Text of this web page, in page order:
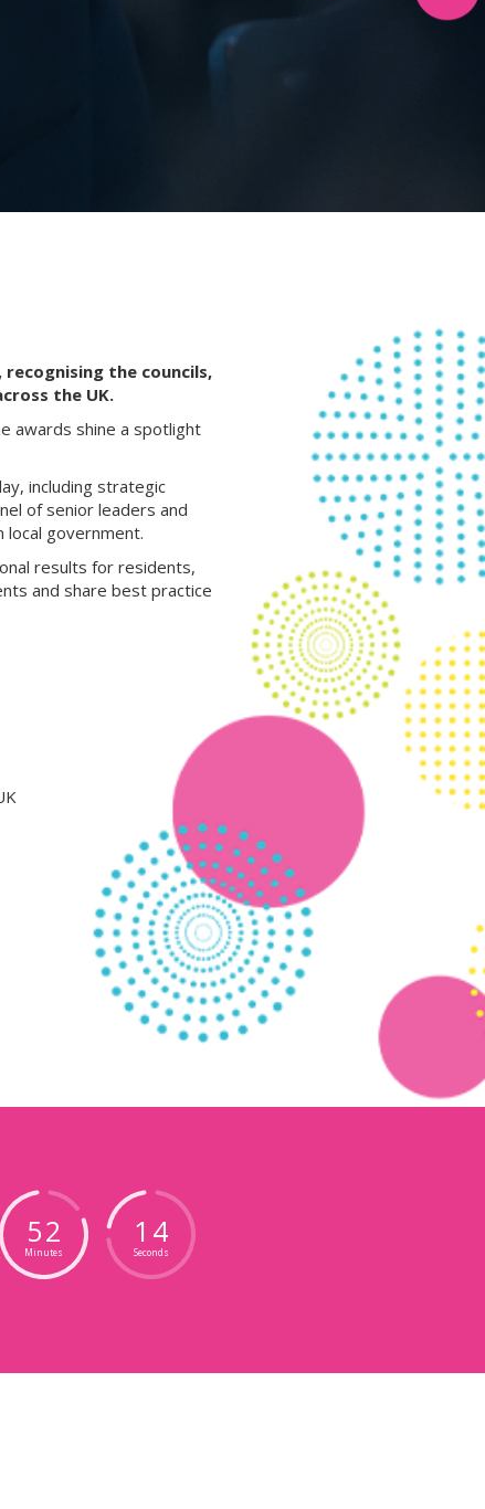
the councils,
the UK.
awards shine a spotlight
including strategic
of senior leaders and
government.
results for residents,
and share best practice
52
Minutes
1 1
Seconds